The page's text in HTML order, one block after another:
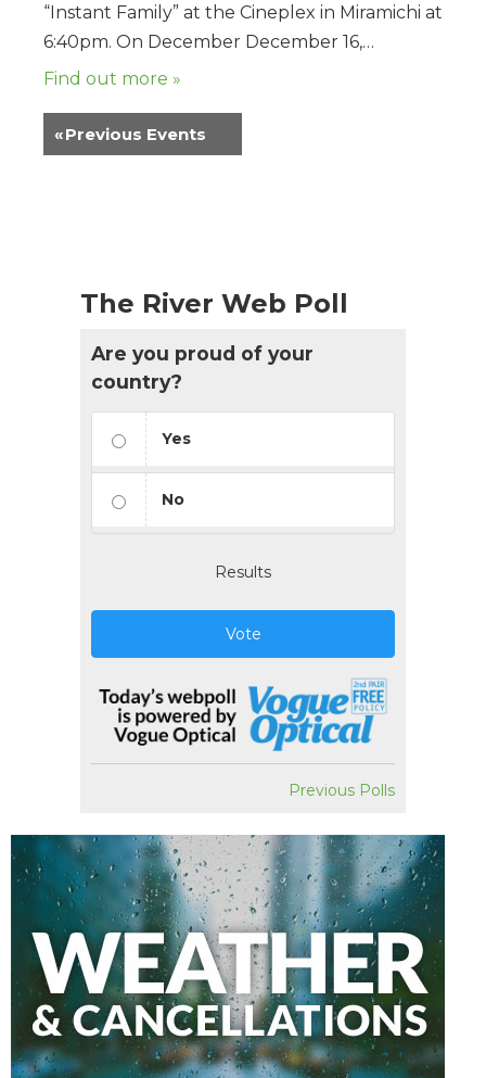
“Instant Family” at the Cineplex in Miramichi at
6:40pm. On December December 16,…
Find out more »
«Previous Events
The River Web Poll
Are you proud of your
country?
Yes
No
Results
Vote
Previous Polls